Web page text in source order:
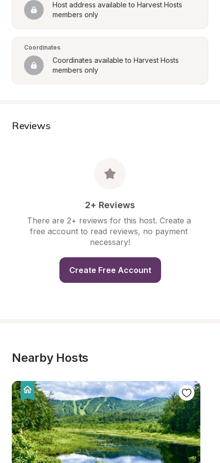
Host address available to Harvest Hosts
members only
Coordinates
Coordinates available to Harvest Hosts
members only
Reviews
2+ Reviews
There are 2+ reviews for this host. Create a
free account to read reviews, no payment
necessary!
Create Free Account
Nearby Hosts